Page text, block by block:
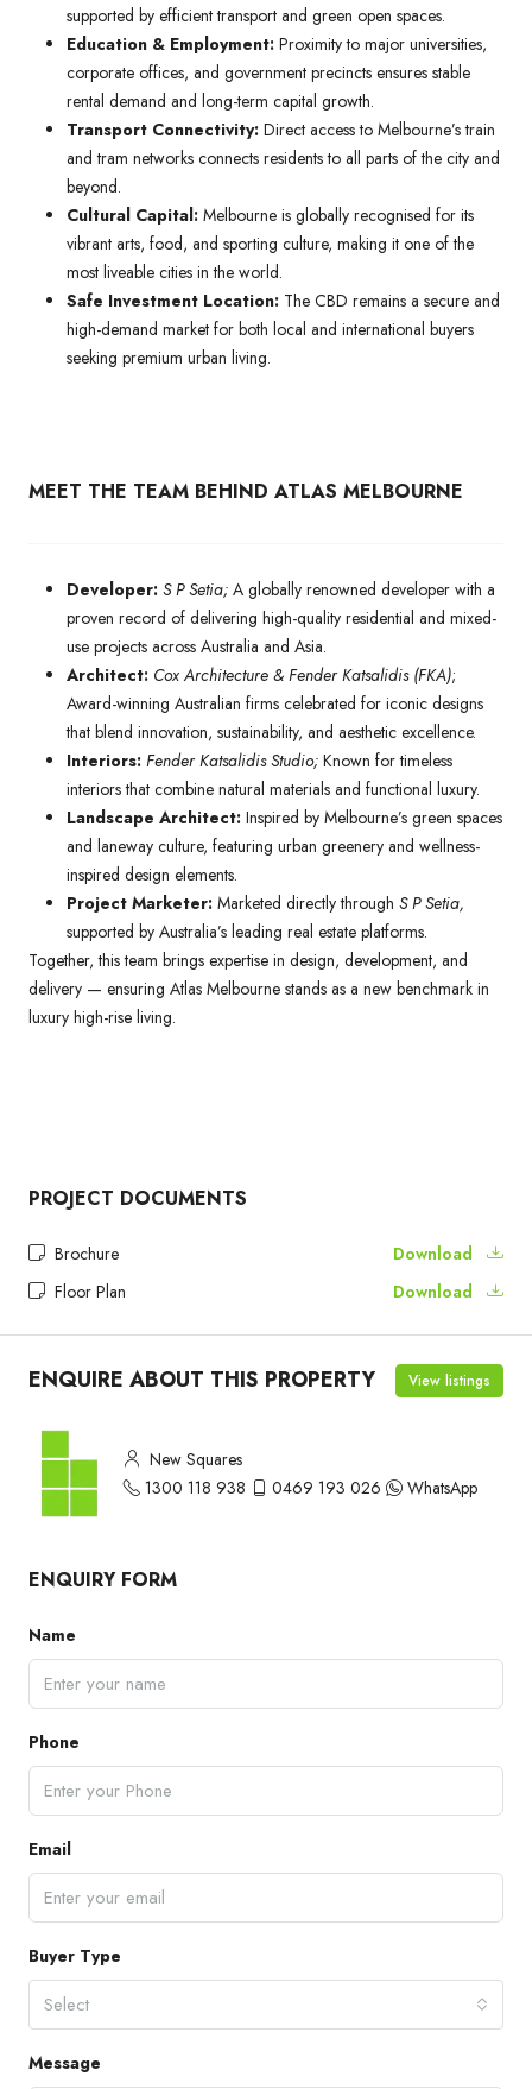
supported by efficient transport and green open spaces.
Education & Employment: Proximity to major universities,
corporate offices, and government precincts ensures stable
rental demand and long-term capital growth.
Transport Connectivity: Direct access to Melbourne’s train
and tram networks connects residents to all parts of the city and
beyond.
Cultural Capital: Melbourne is globally recognised for its
vibrant arts, food, and sporting culture, making it one of the
most liveable cities in the world.
Safe Investment Location: The CBD remains a secure and
high-demand market for both local and international buyers
seeking premium urban living.
MEET THE TEAM BEHIND ATLAS MELBOURNE
Developer: S P Setia; A globally renowned developer with a
proven record of delivering high-quality residential and mixed-
use projects across Australia and Asia.
Architect: Cox Architecture & Fender Katsalidis (FKA);
Award-winning Australian firms celebrated for iconic designs
that blend innovation, sustainability, and aesthetic excellence.
Interiors: Fender Katsalidis Studio; Known for timeless
interiors that combine natural materials and functional luxury.
Landscape Architect: Inspired by Melbourne’s green spaces
and laneway culture, featuring urban greenery and wellness-
inspired design elements.
Project Marketer: Marketed directly through S P Setia,
supported by Australia’s leading real estate platforms.
Together, this team brings expertise in design, development, and
delivery — ensuring Atlas Melbourne stands as a new benchmark in
luxury high-rise living.
PROJECT DOCUMENTS
Brochure
Download
Floor Plan
Download
ENQUIRE ABOUT THIS PROPERTY View listings
New Squares
1300 118 938
0469 193 026 WhatsApp
ENQUIRY FORM
Name
Phone
Email
Buyer Type
Select
Message